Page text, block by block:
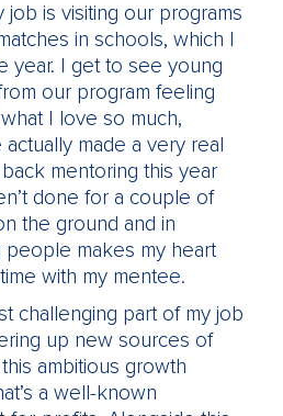
is visiting our programs
in schools, which I
year. I get to see young
our program feeling
I love so much,
made a very real
mentoring this year
done for a couple of
the ground and in
makes my heart
with my mentee.
challenging part of my job
up new sources of
ambitious growth
a well-known